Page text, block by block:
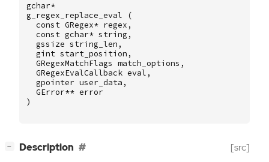
gchar*
g_regex_replace_eval
(
const GRegex* regex ,
const gchar* string ,
gssize string_len ,
gint start_position ,
GRegexMatchFlags match_options ,
GRegexEvalCallback eval ,
gpointer user_data ,
GError** error
)
− Description [src]